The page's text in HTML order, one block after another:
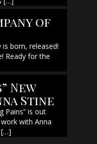
of
born, released!
Ready for the
New
Stine
Pains” is out
with Anna
[…]